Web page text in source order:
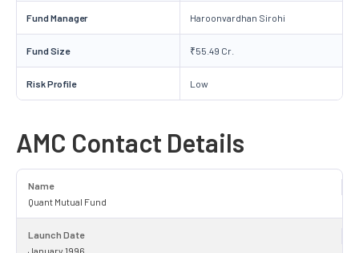
Fund Manager Haroonvardhan Sirohi
Fund Size ₹55.49 Cr.
Risk Profile Low
AMC Contact Details
Name
Quant Mutual Fund
Launch Date
January 1996